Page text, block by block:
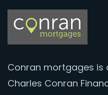
Conran mortgages is
Charles Conran